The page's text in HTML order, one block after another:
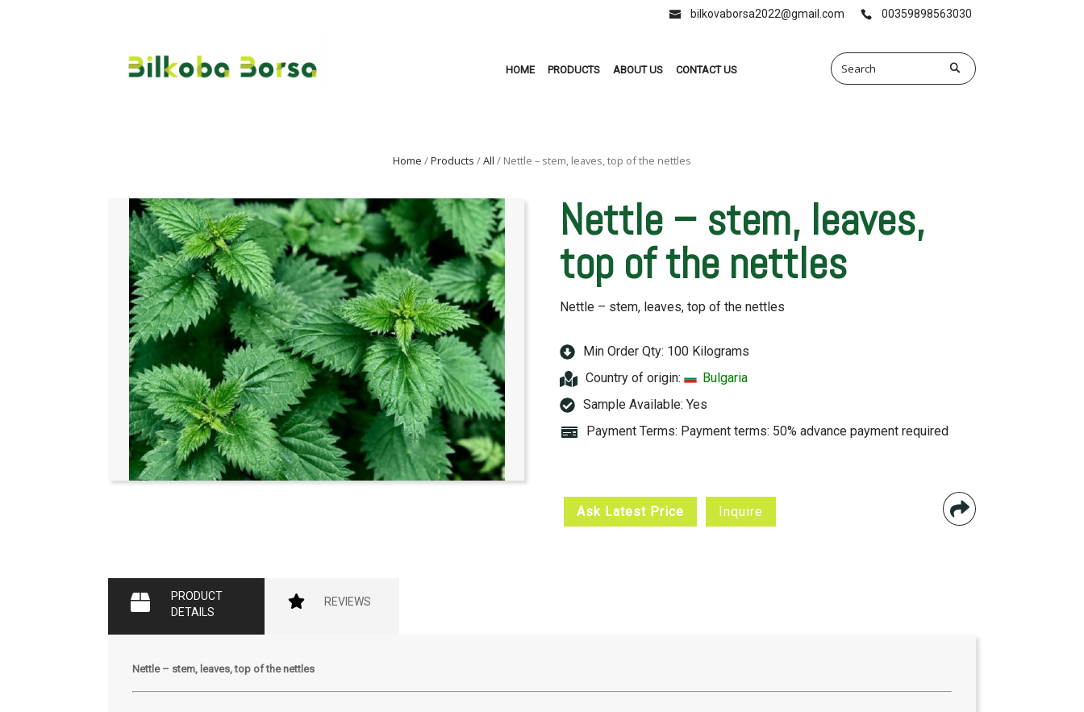
00359898563030
bilkovaborsa2022@gmail.com
HOME PRODUCTS ABOUT US CONTACT US
Home /Products /All / Nettle – stem, leaves, top of the nettles
Nettle – stem, leaves,
top of the nettles
Nettle – stem, leaves, top of the nettles
Min Order Qty: 100 Kilograms
Country of origin:
Bulgaria
Sample Available: Yes
Payment Terms: Payment terms: 50% advance payment required
Ask Latest Price Inquire
PRODUCT
DETAILS
REVIEWS
Nettle – stem, leaves, top of the nettles